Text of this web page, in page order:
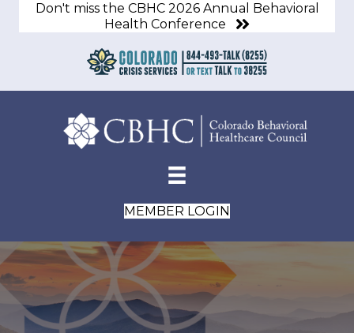
Don't miss the CBHC 2026 Annual Behavioral
Health Conference
MEMBER LOGIN